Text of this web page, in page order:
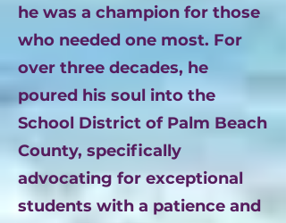
he was a champion for those
who needed one most. For
over three decades, he
poured his soul into the
School District of Palm Beach
County, specifically
advocating for exceptional
students with a patience and